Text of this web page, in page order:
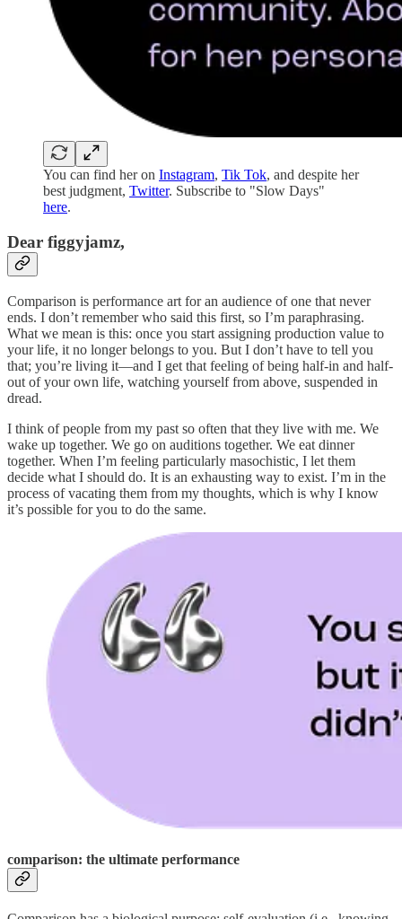
You can find her on Instagram, Tik Tok, and despite her
best judgment, Twitter. Subscribe to "Slow Days"
here.
Dear figgyjamz,
Comparison is performance art for an audience of one that never
ends. I don’t remember who said this first, so I’m paraphrasing.
What we mean is this: once you start assigning production value to
your life, it no longer belongs to you. But I don’t have to tell you
that; you’re living it—and I get that feeling of being half-in and half-
out of your own life, watching yourself from above, suspended in
dread.
I think of people from my past so often that they live with me. We
wake up together. We go on auditions together. We eat dinner
together. When I’m feeling particularly masochistic, I let them
decide what I should do. It is an exhausting way to exist. I’m in the
process of vacating them from my thoughts, which is why I know
it’s possible for you to do the same.
comparison: the ultimate performance